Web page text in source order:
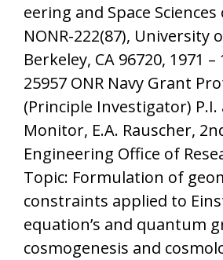
eering and Space
NONR-222(87), University
Berkeley, CA 96720, 1971 –
25957 ONR Navy Grant
(Principle Investigator)
Monitor, E.A. Rauscher,
Engineering Office of
Topic: Formulation of
constraints applied to
equation’s and quantum
cosmogenesis and